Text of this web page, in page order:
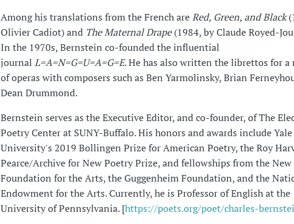
Among his translations from the French areRed, Green, and Black
Olivier Cadiot) and The Maternal Drape(1984, by Claude Royed-
In the 1970s, Bernstein co-founded the influential
journal L=A=N=G=U=A=G=E. He has also written the librettos for a
of operas with composers such as Ben Yarmolinsky, Brian
Dean Drummond.
Bernstein serves as the Executive Editor, and co-founder, of The
Poetry Center at SUNY-Buffalo. His honors and awards include Yale
University's 2019 Bollingen Prize for American Poetry, the Roy
Pearce/Archive for New Poetry Prize, and fellowships from the New
Foundation for the Arts, the Guggenheim Foundation, and the
Endowment for the Arts. Currently, he is Professor of English at the
University of Pennsylvania. [https://poets.org/poet/charles-